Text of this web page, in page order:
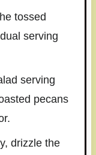
tossed
serving
serving
pecans
drizzle the